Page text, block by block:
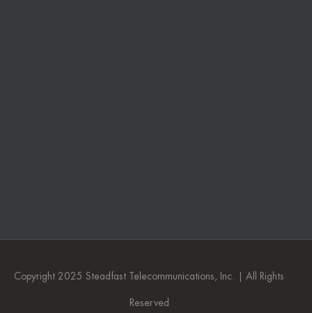
Copyright 2025 Steadfast Telecommunications, Inc. | All Rights
Reserved